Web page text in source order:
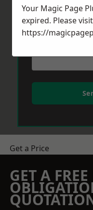
Message*
Get a Price
GET A
Your Magic Page
expired. Please visit
https://